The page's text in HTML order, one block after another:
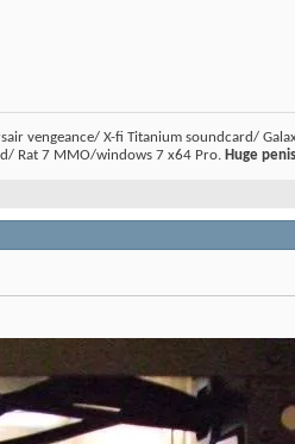
vengeance/ X-fi Titanium soundcard/
Rat 7 MMO/windows 7 x64 Pro. Huge